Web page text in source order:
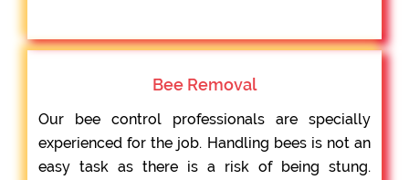
Bee Removal
Our bee control professionals are specially
experienced for the job. Handling bees is not an
easy task as there is a risk of being stung.